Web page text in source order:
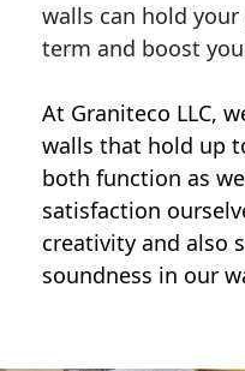
walls can hold
term and boost
At Graniteco LLC,
walls that hold up
both function as
satisfaction
creativity and also
soundness in our